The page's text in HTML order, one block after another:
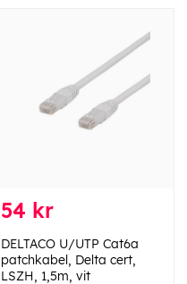
54 kr
DELTACO U/UTP Cat6a
patchkabel, Delta cert,
LSZH, 1,5m, vit